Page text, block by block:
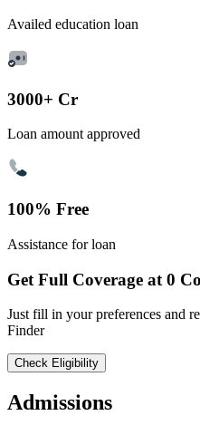
Availed education loan
3000+ Cr
Loan amount approved
100% Free
Assistance for loan
Get Full Coverage at 0
Just fill in your preferences and
Finder
Check Eligibility
Admissions